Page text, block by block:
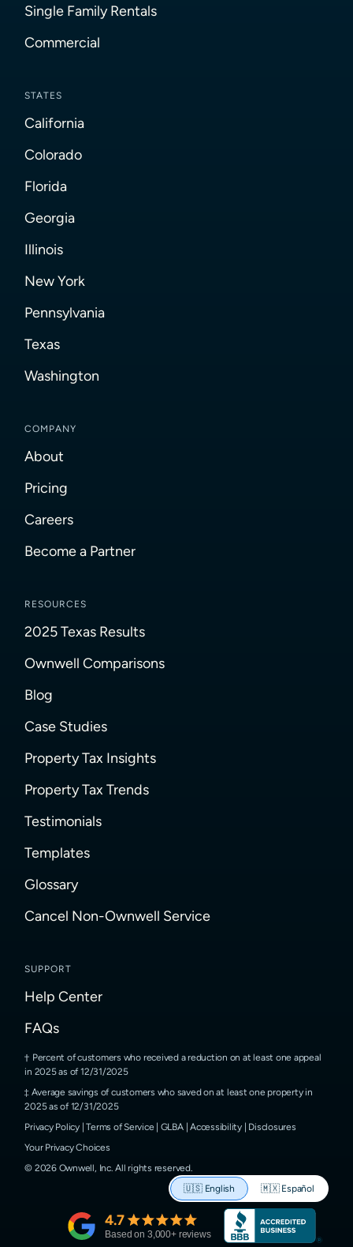
Single Family Rentals
Commercial
STATES
California
Colorado
Florida
Georgia
Illinois
New York
Pennsylvania
Texas
Washington
COMPANY
About
Pricing
Careers
Become a Partner
RESOURCES
2025 Texas Results
Ownwell Comparisons
Blog
Case Studies
Property Tax Insights
Property Tax Trends
Testimonials
Templates
Glossary
Cancel Non-Ownwell Service
SUPPORT
Help Center
FAQs
Percent of customers who received a reduction on at least one appeal
in 2025 as of 12/31/2025
Average savings of customers who saved on at least one property in
2025 as of 12/31/2025
Privacy Policy |Terms of Service GLBA|Accessibility| Disclosures
Your Privacy Choices
© 2026Ownwell, Inc. All rights reserved.
🇺🇸 English 🇲🇽 Español
4.7
Based on 3,000+ reviews